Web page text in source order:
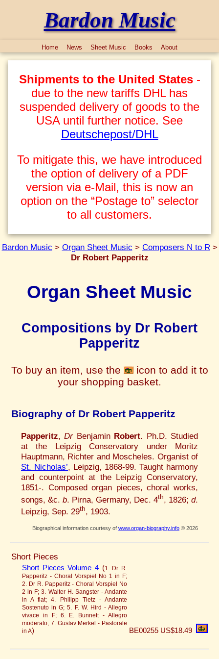
Bardon Music
Home News Sheet Music Books About
Shipments to the United States-
due to the new tariffs DHL has
suspended delivery of goods to the
USA until further notice. See
Deutschepost/DHL
To mitigate this, we have introduced
the option of delivery of a PDF
version via e-Mail, this is now an
option on the “Postage to” selector
to all customers.
Bardon Music > Organ Sheet Music > Composers N to R>
Dr Robert Papperitz
Organ Sheet Music
Compositions by Dr Robert
Papperitz
To buy an item, use the
icon to add it to
your shopping basket.
Biography of Dr Robert Papperitz
Papperitz,DrBenjamin Robert. Ph.D. Studied
at the Leipzig Conservatory under Moritz
Hauptmann, Richter and Moscheles. Organist of
St. Nicholas’, Leipzig, 1868-99. Taught harmony
and counterpoint at the Leipzig Conservatory,
1851-. Composed organ pieces, choral works,
songs, &c. b. Pirna, Germany, Dec. 4th, 1826; d.
Leipzig, Sep. 29th, 1903.
Biographical information courtesy of www.organ-biography.info © 2026
Short Pieces
Short Pieces Volume 4 (1. Dr R.
Papperitz - Choral Vorspiel No 1 in F;
2. Dr R. Papperitz - Choral Vorspiel No
2 in F; 3. Walter H. Sangster - Andante
in A flat; 4. Philipp Tietz - Andante
Sostenuto in G; 5. F. W. Hird - Allegro
vivace in F; 6. E. Bunnett - Allegro
moderato; 7. Gustav Merkel - Pastorale
in A) BE00255 US$18.49